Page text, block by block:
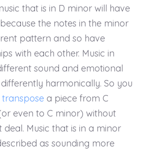
that is in D minor will have
the notes in the minor
pattern and so have
with each other. Music in
sound and emotional
harmonically. So you
transpose a piece from C
even to C minor) without
Music that is in a minor
as sounding more